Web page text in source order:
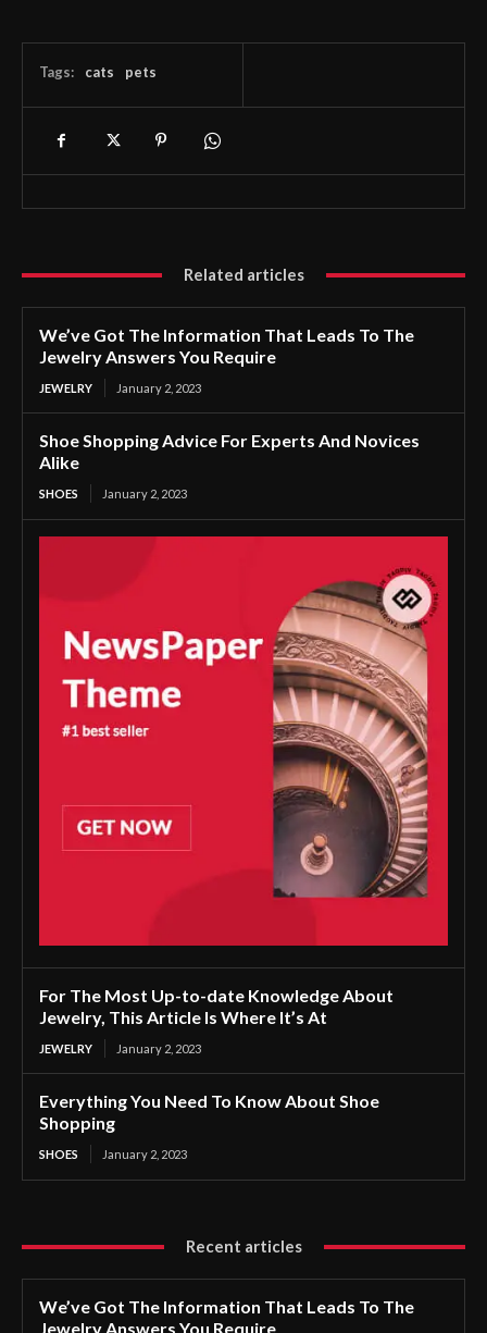
Tags: cats pets
Related articles
We’ve Got The Information That Leads To The
Jewelry Answers You Require
JEWELRY January 2, 2023
Shoe Shopping Advice For Experts And Novices
Alike
SHOES January 2, 2023
For The Most Up-to-date Knowledge About
Jewelry, This Article Is Where It’s At
JEWELRY January 2, 2023
Everything You Need To Know About Shoe
Shopping
SHOES January 2, 2023
Recent articles
We’ve Got The Information That Leads To The
Jewelry Answers You Require